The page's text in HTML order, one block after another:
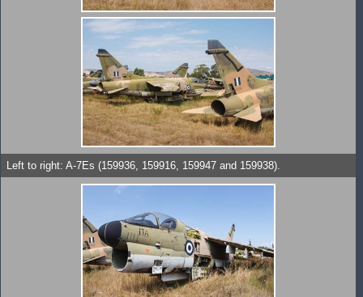
Left to right: A-7Es (159936, 159916, 159947 and 159938).